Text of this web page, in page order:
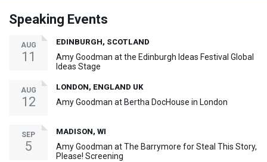
Speaking Events
AUG
11
EDINBURGH, SCOTLAND
Amy Goodman at the Edinburgh Ideas Festival Global
Ideas Stage
AUG
12
LONDON, ENGLAND UK
Amy Goodman at Bertha DocHouse in London
SEP
5
MADISON, WI
Amy Goodman at The Barrymore for Steal This Story,
Please! Screening